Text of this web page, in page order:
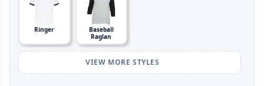
Ringer
Baseball
Raglan
VIEW MORE STYLES